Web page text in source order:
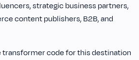
strategic business partners,
content publishers, B2B, and
transformer code for this destination